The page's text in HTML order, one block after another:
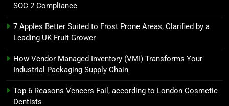
SOC 2 Compliance
7 Apples Better Suited to Frost Prone Areas, Clarified by a
Leading UK Fruit Grower
How Vendor Managed Inventory (VMI) Transforms Your
Industrial Packaging Supply Chain
Top 6 Reasons Veneers Fail, according to London Cosmetic
Dentists